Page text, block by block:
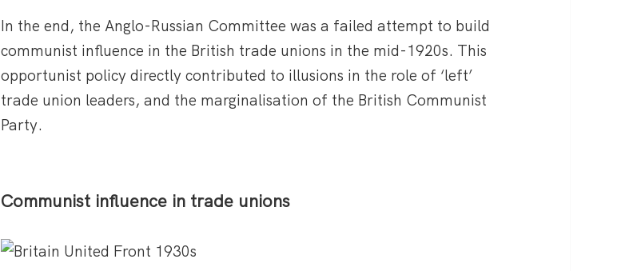
In the end, the Anglo-Russian Committee was a failed attempt to build
communist influence in the British trade unions in the mid-1920s. This
opportunist policy directly contributed to illusions in the role of ‘left’
trade union leaders, and the marginalisation of the British Communist
Party.
Communist influence in trade unions